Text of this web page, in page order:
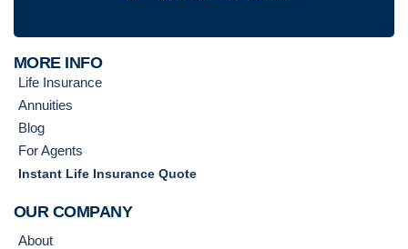
MORE INFO
Life Insurance
Annuities
Blog
For Agents
Instant Life Insurance Quote
OUR COMPANY
About